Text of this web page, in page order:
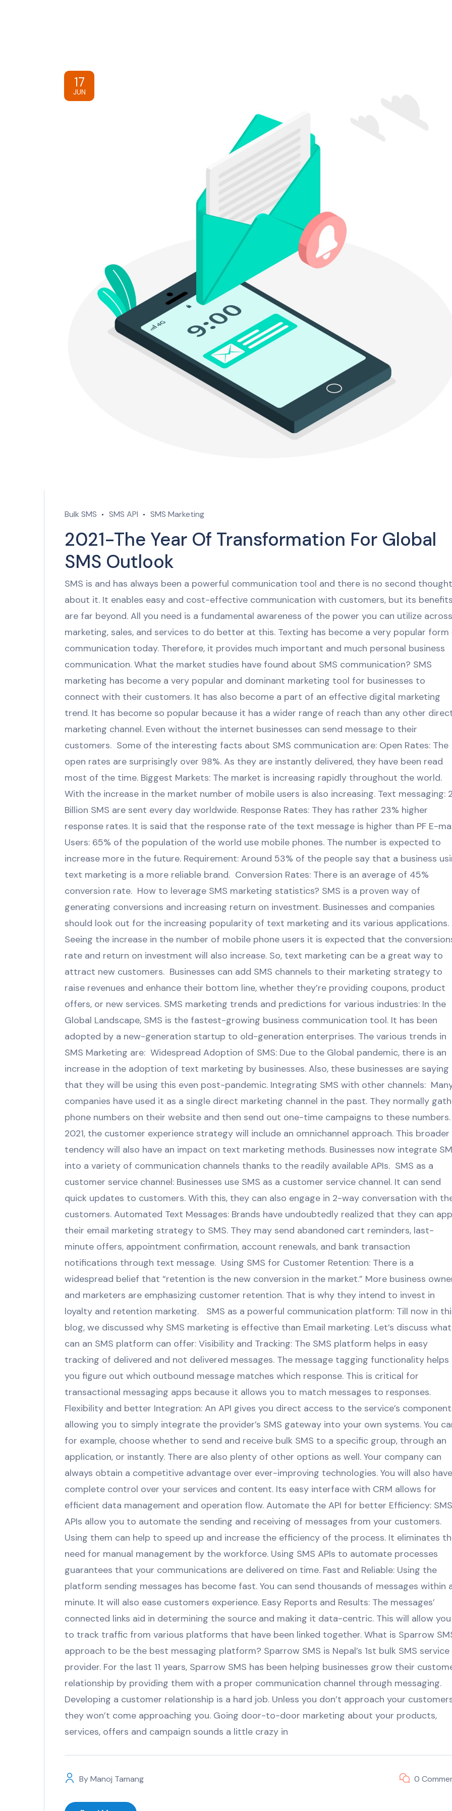
17
JUN
Bulk SMS SMS API SMS Marketing
2021-The Year Of Transformation For Global
SMS Outlook
SMS is and has always been a powerful communication tool and there is no second thought
about it. It enables easy and cost-effective communication with customers, but its benefits
are far beyond. All you need is a fundamental awareness of the power you can utilize across
marketing, sales, and services to do better at this. Texting has become a very popular form
communication today. Therefore, it provides much important and much personal business
communication. What the market studies have found about SMS communication? SMS
marketing has become a very popular and dominant marketing tool for businesses to
connect with their customers. It has also become a part of an effective digital marketing
trend. It has become so popular because it has a wider range of reach than any other
marketing channel. Even without the internet businesses can send message to their
customers. Some of the interesting facts about SMS communication are: Open Rates: The
open rates are surprisingly over 98%. As they are instantly delivered, they have been read
most of the time. Biggest Markets: The market is increasing rapidly throughout the world.
With the increase in the market number of mobile users is also increasing. Text messaging:
Billion SMS are sent every day worldwide. Response Rates: They has rather 23% higher
response rates. It is said that the response rate of the text message is higher than PF E-
Users: 65% of the population of the world use mobile phones. The number is expected to
increase more in the future. Requirement: Around 53% of the people say that a business
text marketing is a more reliable brand. Conversion Rates: There is an average of 45%
conversion rate. How to leverage SMS marketing statistics? SMS is a proven way of
generating conversions and increasing return on investment. Businesses and companies
should look out for the increasing popularity of text marketing and its various applications.
Seeing the increase in the number of mobile phone users it is expected that the
rate and return on investment will also increase. So, text marketing can be a great way to
attract new customers. Businesses can add SMS channels to their marketing strategy to
raise revenues and enhance their bottom line, whether they’re providing coupons, product
offers, or new services. SMS marketing trends and predictions for various industries: In the
Global Landscape, SMS is the fastest-growing business communication tool. It has been
adopted by a new-generation startup to old-generation enterprises. The various trends in
SMS Marketing are: Widespread Adoption of SMS: Due to the Global pandemic, there is an
increase in the adoption of text marketing by businesses. Also, these businesses are saying
that they will be using this even post-pandemic. Integrating SMS with other channels:
companies have used it as a single direct marketing channel in the past. They normally
phone numbers on their website and then send out one-time campaigns to these numbers.
2021, the customer experience strategy will include an omnichannel approach. This broader
tendency will also have an impact on text marketing methods. Businesses now integrate
into a variety of communication channels thanks to the readily available APIs. SMS as a
customer service channel: Businesses use SMS as a customer service channel. It can send
quick updates to customers. With this, they can also engage in 2-way conversation with
customers. Automated Text Messages: Brands have undoubtedly realized that they can
their email marketing strategy to SMS. They may send abandoned cart reminders, last-
minute offers, appointment confirmation, account renewals, and bank transaction
notifications through text message. Using SMS for Customer Retention: There is a
widespread belief that “retention is the new conversion in the market.” More business
and marketers are emphasizing customer retention. That is why they intend to invest in
loyalty and retention marketing. SMS as a powerful communication platform: Till now in
blog, we discussed why SMS marketing is effective than Email marketing. Let’s discuss what
can an SMS platform can offer: Visibility and Tracking: The SMS platform helps in easy
tracking of delivered and not delivered messages. The message tagging functionality helps
you figure out which outbound message matches which response. This is critical for
transactional messaging apps because it allows you to match messages to responses.
Flexibility and better Integration: An API gives you direct access to the service’s
allowing you to simply integrate the provider’s SMS gateway into your own systems. You
for example, choose whether to send and receive bulk SMS to a specific group, through an
application, or instantly. There are also plenty of other options as well. Your company can
always obtain a competitive advantage over ever-improving technologies. You will also have
complete control over your services and content. Its easy interface with CRM allows for
efficient data management and operation flow. Automate the API for better Efficiency: SMS
APIs allow you to automate the sending and receiving of messages from your customers.
Using them can help to speed up and increase the efficiency of the process. It eliminates
need for manual management by the workforce. Using SMS APIs to automate processes
guarantees that your communications are delivered on time. Fast and Reliable: Using the
platform sending messages has become fast. You can send thousands of messages within
minute. It will also ease customers experience. Easy Reports and Results: The messages’
connected links aid in determining the source and making it data-centric. This will allow you
to track traffic from various platforms that have been linked together. What is Sparrow
approach to be the best messaging platform? Sparrow SMS is Nepal’s 1st bulk SMS service
provider. For the last 11 years, Sparrow SMS has been helping businesses grow their
relationship by providing them with a proper communication channel through messaging.
Developing a customer relationship is a hard job. Unless you don’t approach your
they won’t come approaching you. Going door-to-door marketing about your products,
services, offers and campaign sounds a little crazy in
ByManoj Tamang 0